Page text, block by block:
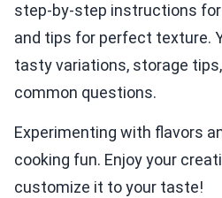
step-by-step instructions for
and tips for perfect texture.
tasty variations, storage
common questions.
Experimenting with flavors
cooking fun. Enjoy your
customize it to your taste!